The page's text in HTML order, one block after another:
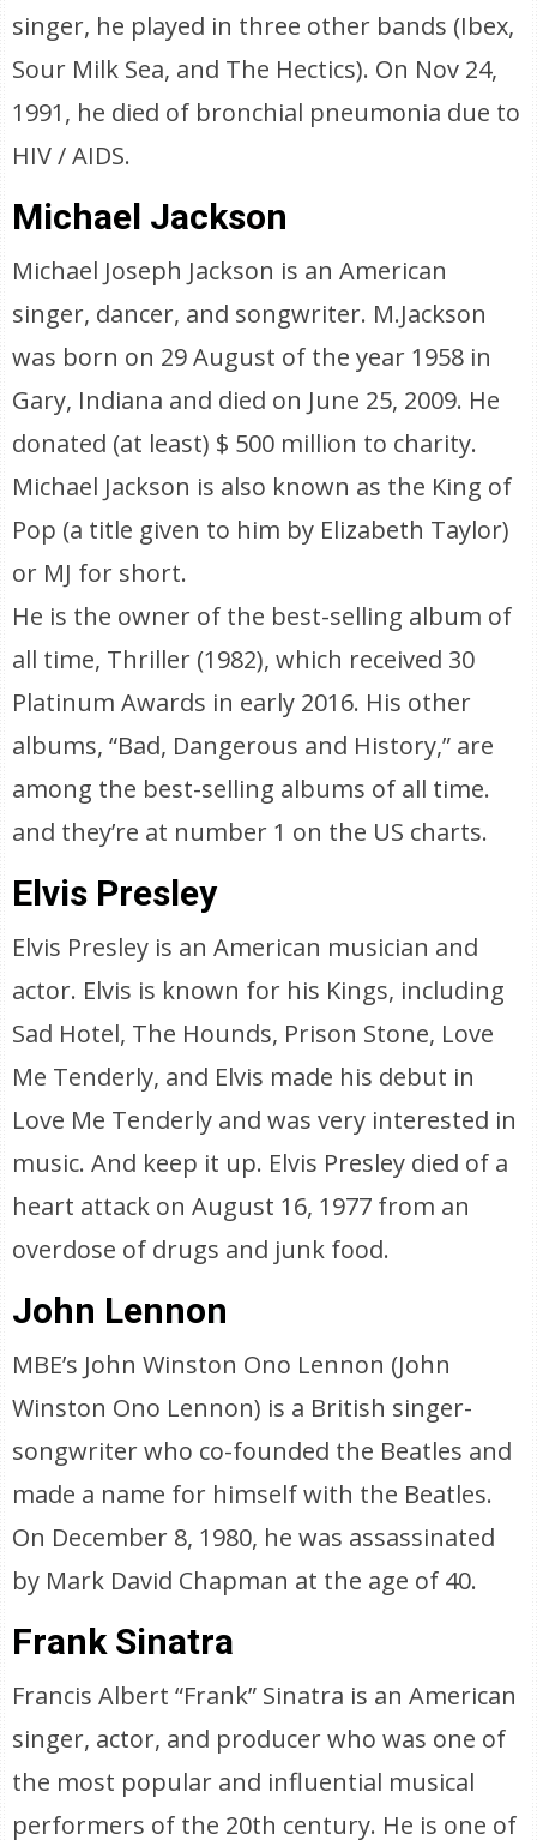
singer, he played in three other bands (Ibex,
Sour Milk Sea, and The Hectics). On Nov 24,
1991, he died of bronchial pneumonia due to
HIV / AIDS.
Michael Jackson
Michael Joseph Jackson is an American
singer, dancer, and songwriter. M.Jackson
was born on 29 August of the year 1958 in
Gary, Indiana and died on June 25, 2009. He
donated (at least) $ 500 million to charity.
Michael Jackson is also known as the King of
Pop (a title given to him by Elizabeth Taylor)
or MJ for short.
He is the owner of the best-selling album of
all time, Thriller (1982), which received 30
Platinum Awards in early 2016. His other
albums, “Bad, Dangerous and History,” are
among the best-selling albums of all time.
and they’re at number 1 on the US charts.
Elvis Presley
Elvis Presley is an American musician and
actor. Elvis is known for his Kings, including
Sad Hotel, The Hounds, Prison Stone, Love
Me Tenderly, and Elvis made his debut in
Love Me Tenderly and was very interested in
music. And keep it up. Elvis Presley died of a
heart attack on August 16, 1977 from an
overdose of drugs and junk food.
John Lennon
MBE’s John Winston Ono Lennon (John
Winston Ono Lennon) is a British singer-
songwriter who co-founded the Beatles and
made a name for himself with the Beatles.
On December 8, 1980, he was assassinated
by Mark David Chapman at the age of 40.
Frank Sinatra
Francis Albert “Frank” Sinatra is an American
singer, actor, and producer who was one of
the most popular and influential musical
performers of the 20th century. He is one of